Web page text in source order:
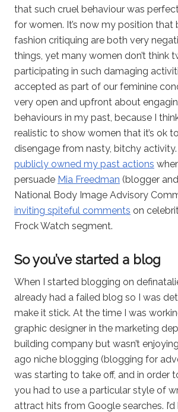
that such cruel behaviour was
for women. It’s now my position that
fashion critiquing are both very
things, yet many women don’t think
participating in such damaging
accepted as part of our feminine
very open and upfront about
behaviours in my past, because I
realistic to show women that it’s ok
disengage from nasty, bitchy activity.
publicly owned my past actions
persuade Mia Freedman (blogger
National Body Image Advisory
inviting spiteful comments on
Frock Watch segment.
So you’ve started a blog
When I started blogging on
already had a failed blog so I was
make it stick. At the time I was
graphic designer in the marketing
building company but wasn’t
ago niche blogging (blogging for
was starting to take off, and in order
you had to use a particular style of
attract hits from Google searches.